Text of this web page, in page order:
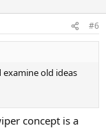
#6
old ideas
concept is a